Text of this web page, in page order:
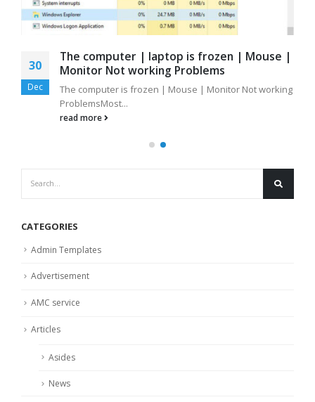
30
Dec
The computer | laptop is frozen | Mouse |
Monitor Not working Problems
The computer is frozen | Mouse | Monitor Not working
ProblemsMost...
read more
CATEGORIES
Admin Templates
Advertisement
AMC service
Articles
Asides
News